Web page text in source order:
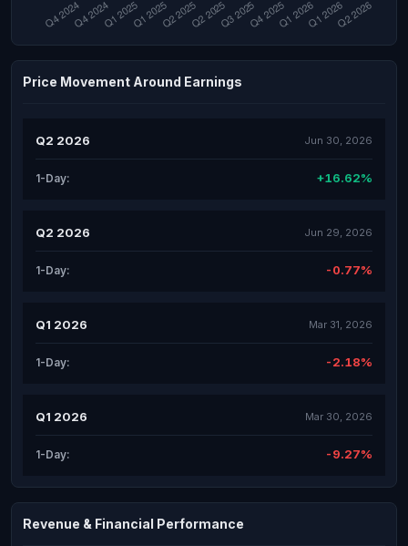
Price Movement Around Earnings
Q2 2026 Jun 30, 2026
1-Day: +16.62%
Q2 2026 Jun 29, 2026
1-Day: -0.77%
Q1 2026 Mar 31, 2026
1-Day: -2.18%
Q1 2026 Mar 30, 2026
1-Day: -9.27%
Revenue & Financial Performance